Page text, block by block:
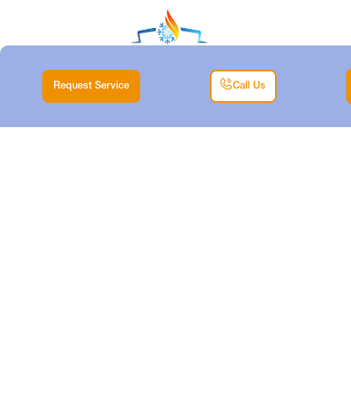
Request Service Call Us